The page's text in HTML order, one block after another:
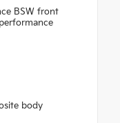
BSW front
body